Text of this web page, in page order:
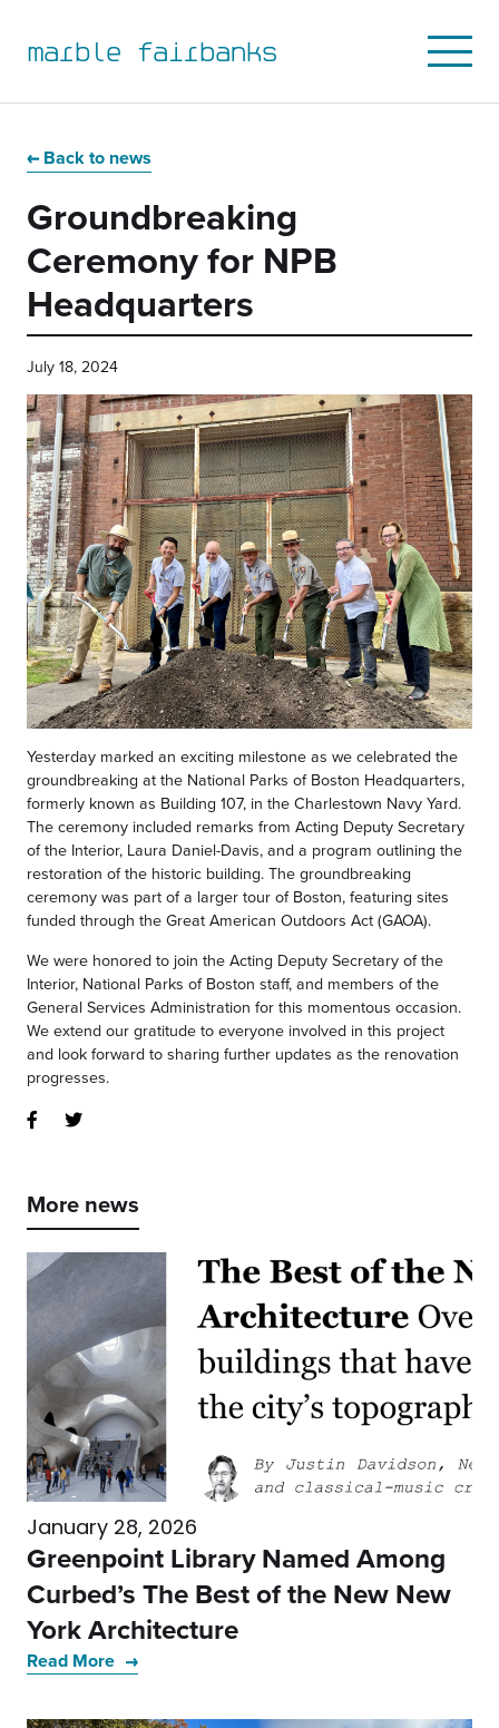
to
primary
navigation
to
main
content
to
primary
sidebar
to
main
footer
marble fairbanks
Open
Mobile
Menu
Back to news
Groundbreaking
Ceremony for NPB
Headquarters
July 18, 2024
Yesterday marked an exciting milestone as we celebrated the
groundbreaking at the National Parks of Boston Headquarters,
formerly known as Building 107, in the Charlestown Navy Yard.
The ceremony included remarks from Acting Deputy Secretary
of the Interior, Laura Daniel-Davis, and a program outlining the
restoration of the historic building. The groundbreaking
ceremony was part of a larger tour of Boston, featuring sites
funded through the Great American Outdoors Act (GAOA).
We were honored to join the Acting Deputy Secretary of the
Interior, National Parks of Boston staff, and members of the
General Services Administration for this momentous occasion.
We extend our gratitude to everyone involved in this project
and look forward to sharing further updates as the renovation
progresses.
More news
January 28, 2026
Greenpoint Library Named Among
Curbed’s The Best of the New New
York Architecture
Read More